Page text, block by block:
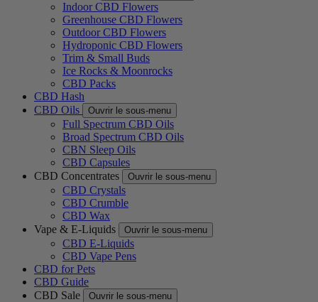
Indoor CBD Flowers
Greenhouse CBD Flowers
Outdoor CBD Flowers
Hydroponic CBD Flowers
Trim & Small Buds
Ice Rocks & Moonrocks
CBD Packs
CBD Hash
CBD Oils
Ouvrir le sous-menu
Full Spectrum CBD Oils
Broad Spectrum CBD Oils
CBN Sleep Oils
CBD Capsules
CBD Concentrates
Ouvrir le sous-menu
CBD Crystals
CBD Crumble
CBD Wax
Vape & E-Liquids
Ouvrir le sous-menu
CBD E-Liquids
CBD Vape Pens
CBD for Pets
CBD Guide
CBD Sale
Ouvrir le sous-menu